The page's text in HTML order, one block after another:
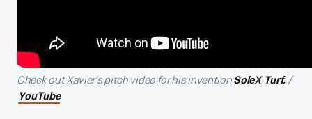
Check out Xavier’s pitch video for his invention SoleX Turf. /
YouTube